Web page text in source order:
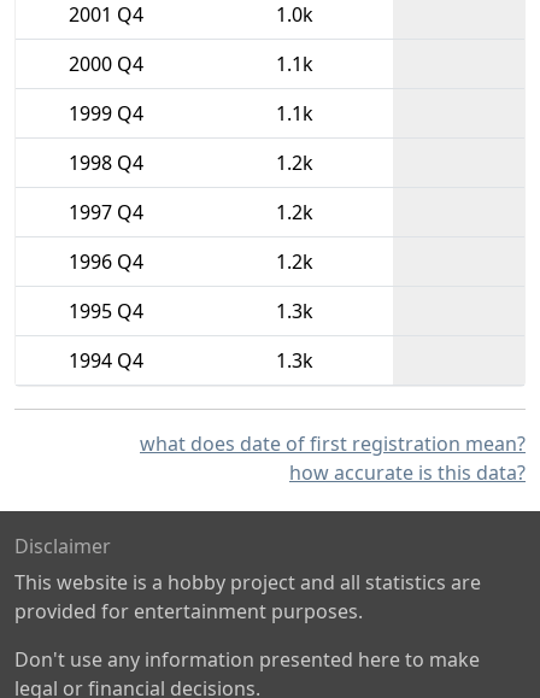
2001 Q4
1.0k
2000 Q4
1.1k
1999 Q4
1.1k
1998 Q4
1.2k
1997 Q4
1.2k
1996 Q4
1.2k
1995 Q4
1.3k
1994 Q4
1.3k
what does date of first registration mean?
how accurate is this data?
Disclaimer
This website is a hobby project and all statistics are
provided for entertainment purposes.
Don't use any information presented here to make
legal or financial decisions.